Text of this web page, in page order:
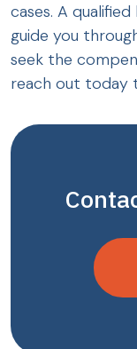
cases. A
guide you
seek the
reach out today